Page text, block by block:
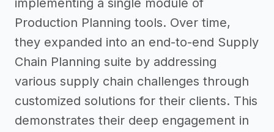
implementing a single module of
Production Planning tools. Over time,
they expanded into an end-to-end Supply
Chain Planning suite by addressing
various supply chain challenges through
customized solutions for their clients. This
demonstrates their deep engagement in